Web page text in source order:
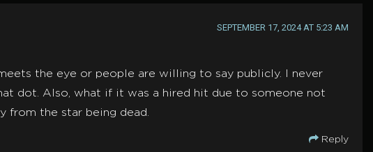
SEPTEMBER 17, 2024 AT 5:23 AM
the eye or people are willing to say publicly. I never
dot. Also, what if it was a hired hit due to someone not
from the star being dead.
Reply